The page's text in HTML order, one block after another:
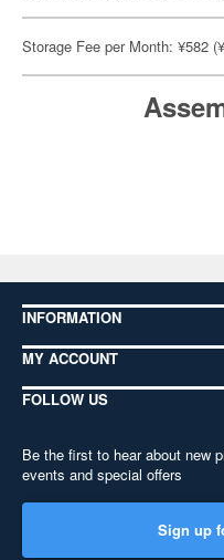
Storage Fee per Month: ¥582
INFORMATION
MY ACCOUNT
FOLLOW US
Be the first to hear about new
events and special offers
Sign up